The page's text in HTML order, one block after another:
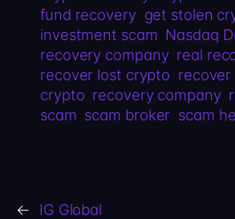
fund recovery get stolen
investment scam Nasdaq
recovery company real
recover lost crypto recover
crypto recovery company
scam scam broker scam
←
IG Global